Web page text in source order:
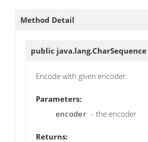
Method Detail
public java.lang.CharSequence
Encode with given encoder.
Parameters:
encoder - the encoder
Returns: